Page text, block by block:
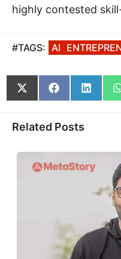
highly contested
#TAGS: AI
Share
on
(Twitter)
Share
on
Share
on
Related Posts